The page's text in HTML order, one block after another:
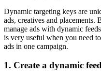
Dynamic targeting keys are
ads, creatives and placements.
manage ads with dynamic
is very useful when you need
ads in one campaign.
1. Create a dynamic feed